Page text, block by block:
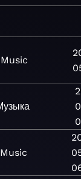
Music
Music